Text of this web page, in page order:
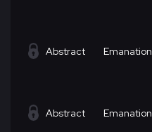
Abstract Emanation
Abstract Emanation